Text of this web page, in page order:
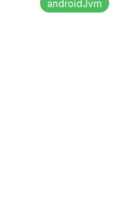
androidJvm